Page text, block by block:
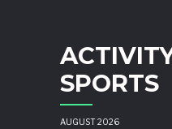
SPORTS
AUGUST 2026